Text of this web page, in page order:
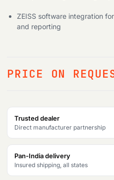
ZEISS software integration
and reporting
PRICE ON
Trusted dealer
Direct manufacturer partnership
Pan-India delivery
Insured shipping, all states